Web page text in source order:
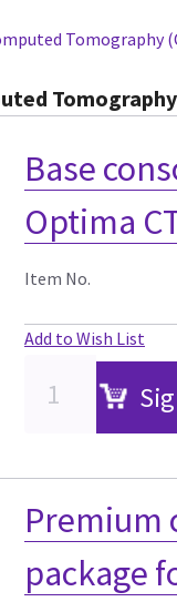
Tomography
Base
Optima
Item No.
Add to Wish List
Premium
package